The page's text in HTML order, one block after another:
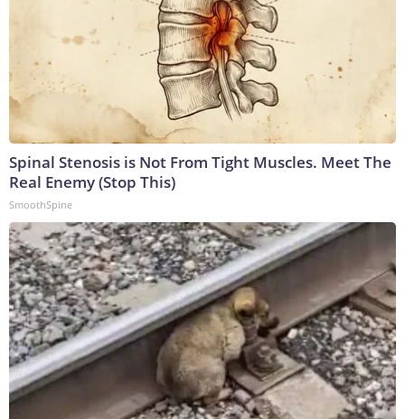
Spinal Stenosis is Not From Tight Muscles. Meet The
Real Enemy (Stop This)
SmoothSpine